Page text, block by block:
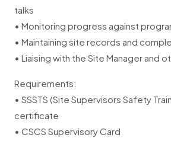
talks
• Monitoring progress against
• Maintaining site records and
• Liaising with the Site Manager and
Requirements:
• SSSTS (Site Supervisors Safety
certificate
• CSCS Supervisory Card